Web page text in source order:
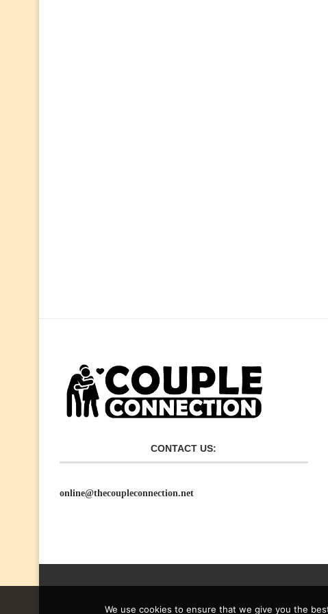
CONTACT US:
online@thecoupleconnection.net
We use cookies to ensure that we give you the